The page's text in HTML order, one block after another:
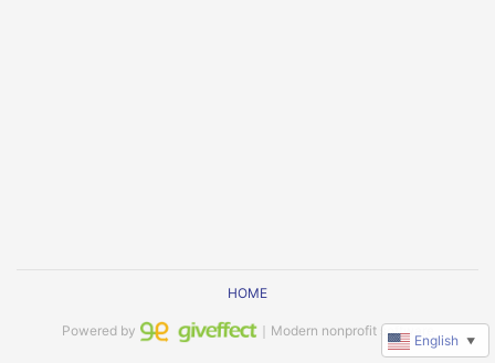
HOME
Powered by ｜Modern nonprofit software
English ▼